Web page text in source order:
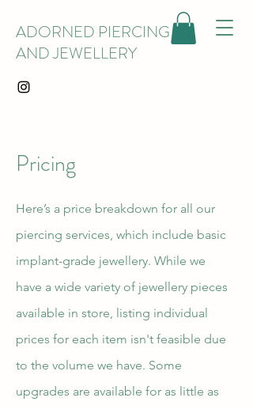
ADORNED PIERCING
AND JEWELLERY
Pricing
Here’s a price breakdown for all our
piercing services, which include basic
implant-grade jewellery. While we
have a wide variety of jewellery pieces
available in store, listing individual
prices for each item isn't feasible due
to the volume we have. Some
upgrades are available for as little as